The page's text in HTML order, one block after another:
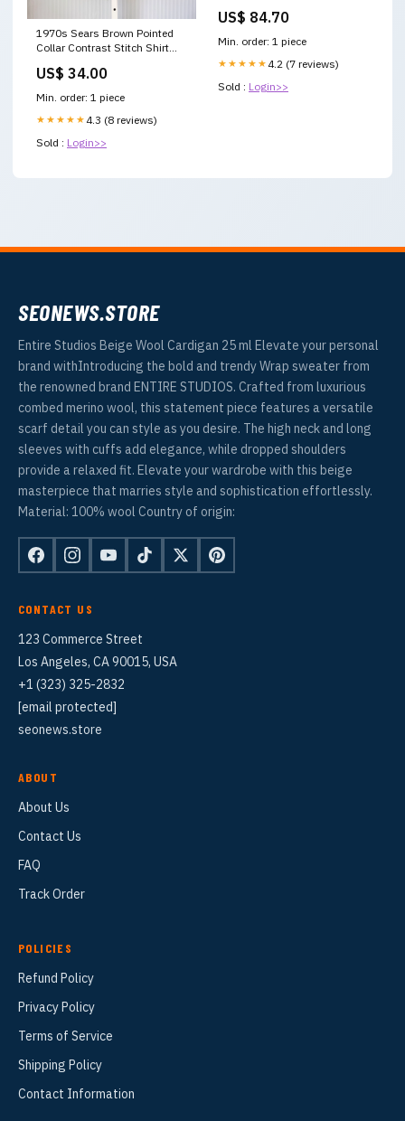
1970s Sears Brown Pointed
Collar Contrast Stitch Shirt
US$ 34.00
Min. order: 1 piece
★★★★★ 4.3 (8 reviews)
Sold : Login>>
Pet Dryers
US$ 84.70
Min. order: 1 piece
★★★★★ 4.2 (7 reviews)
Sold : Login>>
SEONEWS.STORE
Entire Studios Beige Wool Cardigan 25 ml Elevate your personal
brand withIntroducing the bold and trendy Wrap sweater from
the renowned brand ENTIRE STUDIOS. Crafted from luxurious
combed merino wool, this statement piece features a versatile
scarf detail you can style as you desire. The high neck and long
sleeves with cuffs add elegance, while dropped shoulders
provide a relaxed fit. Elevate your wardrobe with this beige
masterpiece that marries style and sophistication effortlessly.
Material: 100% wool Country of origin:
CONTACT US
123 Commerce Street
Los Angeles, CA 90015, USA
+1 (323) 325-2832
[email protected]
seonews.store
ABOUT
About Us
Contact Us
FAQ
Track Order
POLICIES
Refund Policy
Privacy Policy
Terms of Service
Shipping Policy
Contact Information